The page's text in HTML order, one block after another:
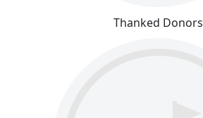
Thanked Donors